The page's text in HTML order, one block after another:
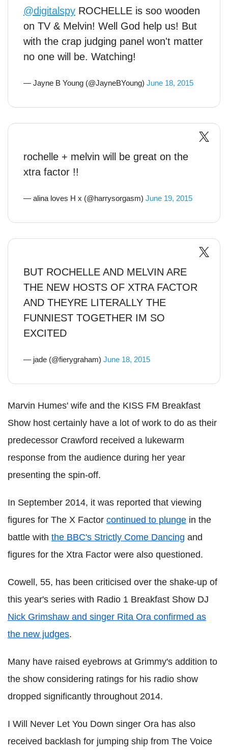
@digitalspy ROCHELLE is soo wooden
on TV & Melvin! Well God help us! But
with the crap judging panel won't matter
no one will be. Watching!
— Jayne B Young (@JayneBYoung) June 18, 2015
rochelle + melvin will be great on the
xtra factor !!
— alina loves H x (@harrysorgasm) June 19, 2015
BUT ROCHELLE AND MELVIN ARE
THE NEW HOSTS OF XTRA FACTOR
AND THEYRE LITERALLY THE
FUNNIEST TOGETHER IM SO
EXCITED
— jade (@fierygraham) June 18, 2015
Marvin Humes' wife and the KISS FM Breakfast
Show host certainly have a lot of work to do as their
predecessor Crawford received a lukewarm
response from the audience during her year
presenting the spin-off.
In September 2014, it was reported that viewing
figures for The X Factor continued to plunge in the
battle with the BBC's Strictly Come Dancing and
figures for the Xtra Factor were also questioned.
Cowell, 55, has been criticised over the shake-up of
this year's series with Radio 1 Breakfast Show DJ
Nick Grimshaw and singer Rita Ora confirmed as
the new judges.
Many have raised eyebrows at Grimmy's addition to
the show considering ratings for his radio show
dropped significantly throughout 2014.
I Will Never Let You Down singer Ora has also
received backlash for jumping ship from The Voice